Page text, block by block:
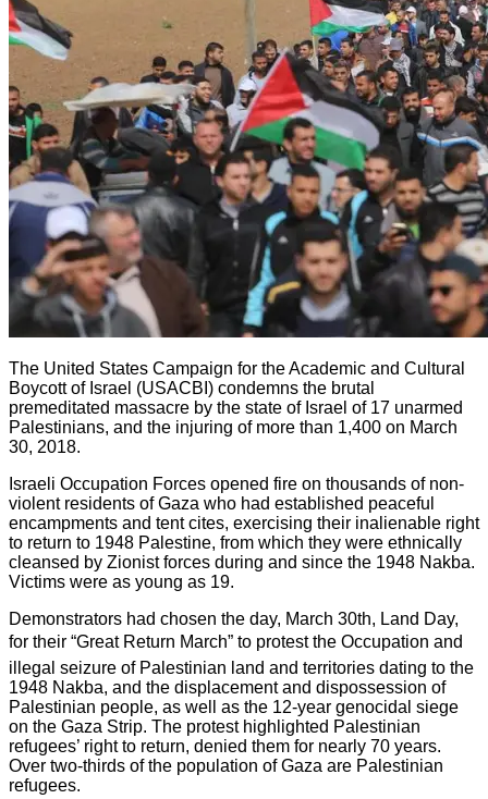
The United States Campaign for the Academic and Cultural
Boycott of Israel (USACBI) condemns the brutal
premeditated massacre by the state of Israel of 17 unarmed
Palestinians, and the injuring of more than 1,400 on March
30, 2018.
Israeli Occupation Forces opened fire on thousands of non-
violent residents of Gaza who had established peaceful
encampments and tent cites, exercising their inalienable right
to return to 1948 Palestine, from which they were ethnically
cleansed by Zionist forces during and since the 1948 Nakba.
Victims were as young as 19.
Demonstrators had chosen the day, March 30th, Land Day,
for their “Great Return March” to protest the Occupation and
illegal seizure of Palestinian land and territories dating to the
1948 Nakba, and the displacement and dispossession of
Palestinian people, as well as the 12-year genocidal siege
on the Gaza Strip. The protest highlighted Palestinian
refugees’ right to return, denied them for nearly 70 years.
Over two-thirds of the population of Gaza are Palestinian
refugees.